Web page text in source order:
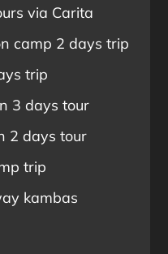
via Carita
camp 2 days trip
trip
3 days tour
2 days tour
trip
kambas